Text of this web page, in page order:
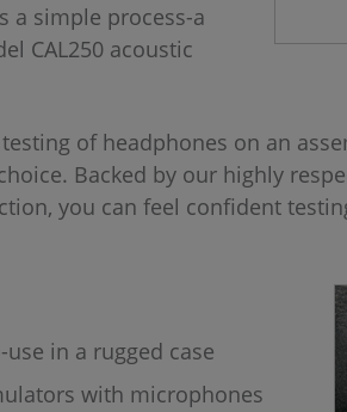
a simple process-a
CAL250 acoustic
of headphones on an
Backed by our highly
you can feel confident
in a rugged case
with microphones